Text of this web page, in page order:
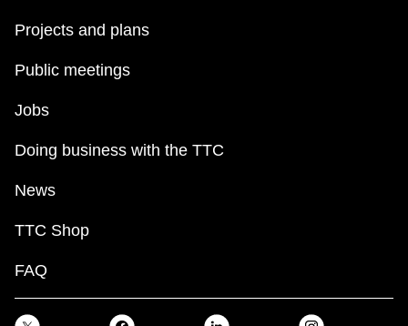
Projects and plans
Public meetings
Jobs
Doing business with the TTC
News
TTC Shop
FAQ